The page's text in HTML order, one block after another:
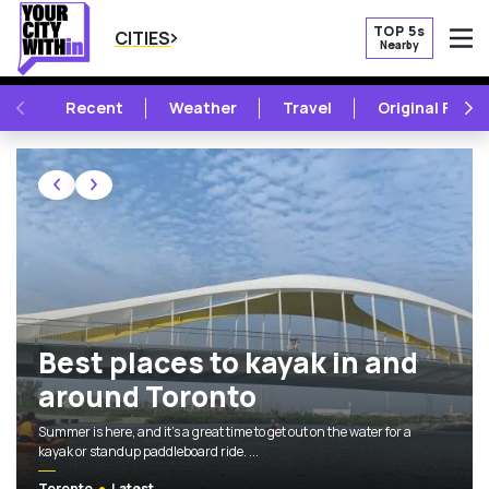
CITIES TOP 5s
Nearby
PREVIOUSRecent Weather Travel Original
TOP 5S, NEW OPENINGS, AND MORE
Featured Articles
Best places to kayak in and around Toronto
Best places to kayak in and
around Toronto
Summer is here, and it's a great time to get out on the water for a
kayak or standup paddleboard ride. ...